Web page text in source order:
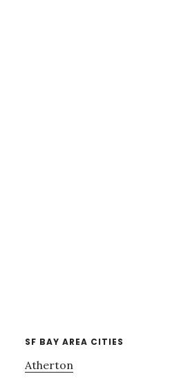
SF BAY AREA CITIES
Atherton